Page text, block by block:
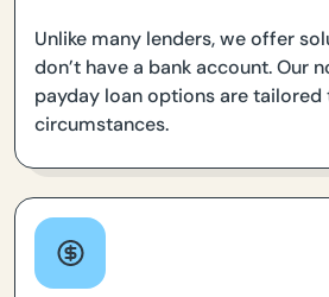
Unlike many lenders, we offer
don’t have a bank account. Our
payday loan options are tailored
circumstances.